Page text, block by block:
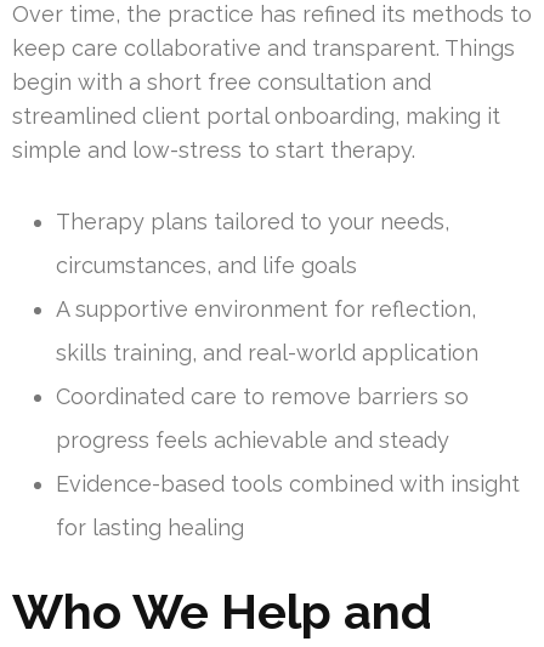
Over time, the practice has refined its methods to
keep care collaborative and transparent. Things
begin with a short free consultation and
streamlined client portal onboarding, making it
simple and low-stress to start therapy.
Therapy plans tailored to your needs,
circumstances, and life goals
A supportive environment for reflection,
skills training, and real-world application
Coordinated care to remove barriers so
progress feels achievable and steady
Evidence-based tools combined with insight
for lasting healing
Who We Help and